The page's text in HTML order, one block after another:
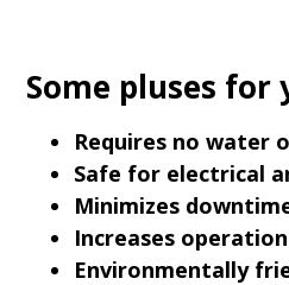
Some pluses for
Requires no water
Safe for electrical
Minimizes
Increases
Environmentally